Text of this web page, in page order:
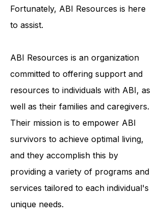
in feelings of isolation and
uncertainty about the future.
to assist.
ABI Resources is an organization
committed to offering support and
resources to individuals with ABI, as
well as their families and caregivers.
Their mission is to empower ABI
survivors to achieve optimal living,
and they accomplish this by
providing a variety of programs and